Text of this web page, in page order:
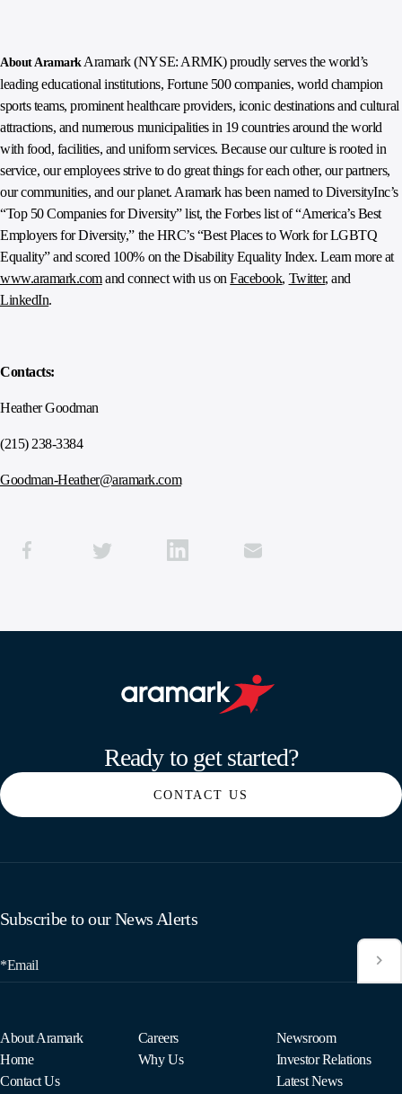
About AramarkAramark (NYSE: ARMK) proudly serves the world’s
leading educational institutions, Fortune 500 companies, world champion
sports teams, prominent healthcare providers, iconic destinations and cultural
attractions, and numerous municipalities in 19 countries around the world
with food, facilities, and uniform services. Because our culture is rooted in
service, our employees strive to do great things for each other, our partners,
our communities, and our planet. Aramark has been named to DiversityInc’s
“Top 50 Companies for Diversity” list, the Forbes list of “America’s Best
Employers for Diversity,” the HRC’s “Best Places to Work for LGBTQ
Equality” and scored 100% on the Disability Equality Index. Learn more at
www.aramark.comand connect with us onFacebook, Twitter, and
LinkedIn.
Contacts:
Heather Goodman
(215) 238-3384
Goodman-Heather@aramark.com
Ready to get started?
CONTACT US
Subscribe to our News Alerts
*Email
About Aramark
Home
Contact Us
Careers
Why Us
Newsroom
Investor Relations
Latest News